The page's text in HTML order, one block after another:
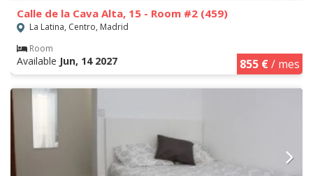
Calle de la Cava Alta, 15 - Room #2 (459)
La Latina, Centro, Madrid
Room
Available Jun, 14 2027 855 €/ mes